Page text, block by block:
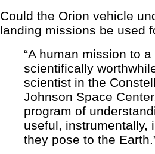
Could the Orion vehicle
landing missions be used
“A human mission to
scientifically
scientist in the
Johnson Space
program of
useful, instrumentally,
they pose to the